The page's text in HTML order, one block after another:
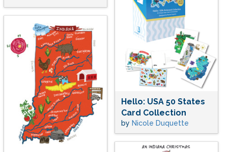
Hello: USA 50 States
Card Collection
by Nicole Duquette